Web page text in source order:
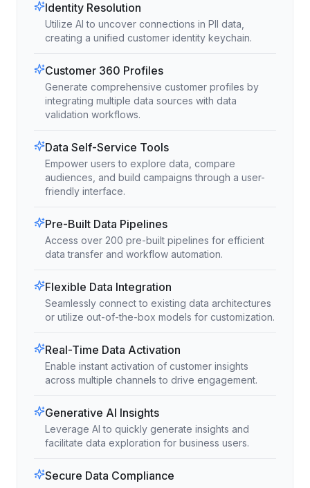
Identity Resolution
Utilize AI to uncover connections in PII data,
creating a unified customer identity keychain.
Customer 360 Profiles
Generate comprehensive customer profiles by
integrating multiple data sources with data
validation workflows.
Data Self-Service Tools
Empower users to explore data, compare
audiences, and build campaigns through a user-
friendly interface.
Pre-Built Data Pipelines
Access over 200 pre-built pipelines for efficient
data transfer and workflow automation.
Flexible Data Integration
Seamlessly connect to existing data architectures
or utilize out-of-the-box models for customization.
Real-Time Data Activation
Enable instant activation of customer insights
across multiple channels to drive engagement.
Generative AI Insights
Leverage AI to quickly generate insights and
facilitate data exploration for business users.
Secure Data Compliance